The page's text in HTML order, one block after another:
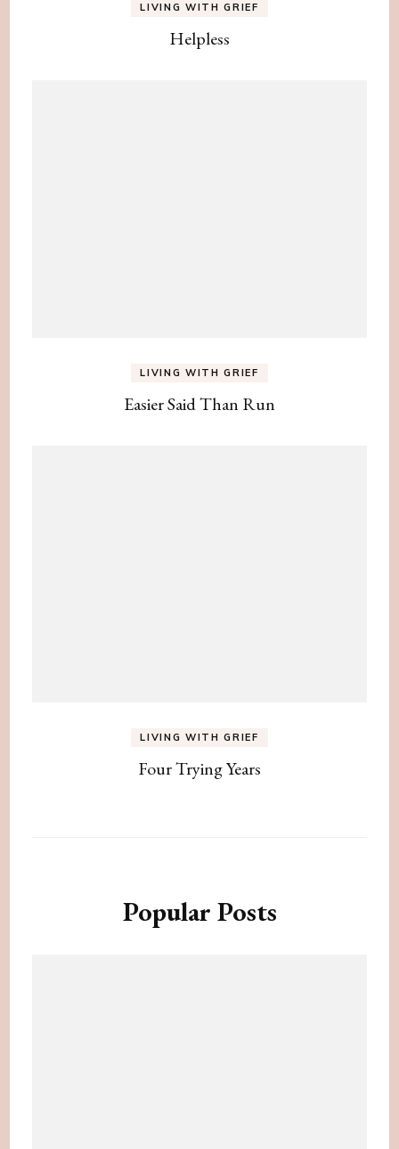
LIVING WITH GRIEF
Helpless
LIVING WITH GRIEF
Easier Said Than Run
LIVING WITH GRIEF
Four Trying Years
Popular Posts